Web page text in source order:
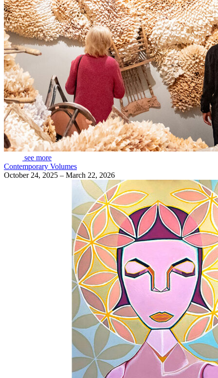
see more
Contemporary Volumes
October 24, 2025 – March 22, 2026